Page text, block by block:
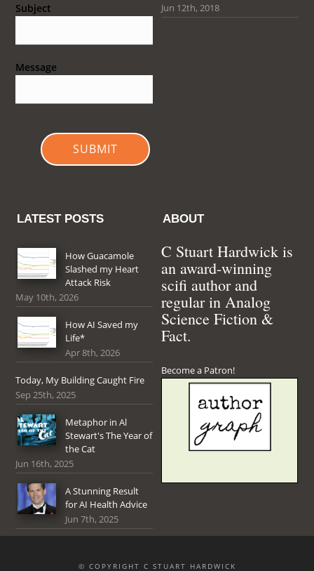
Subject
Message
SUBMIT
Jun 12th, 2018
LATEST POSTS
How Guacamole
Slashed my Heart
Attack Risk
May 10th, 2026
How AI Saved my
Life*
Apr 8th, 2026
Today, My Building Caught Fire
Sep 25th, 2025
Metaphor in Al
Stewart's The Year of
the Cat
Jun 16th, 2025
A Stunning Result
for AI Health Advice
Jun 7th, 2025
ABOUT
C Stuart Hardwick is
an award-winning
scifi author and
regular in Analog
Science Fiction &
Fact.
Become a Patron!
© COPYRIGHT C STUART HARDWICK